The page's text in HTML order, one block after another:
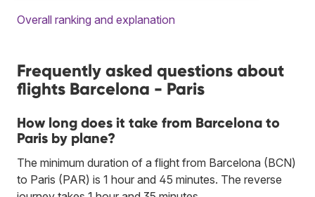
Overall ranking and explanation
Frequently asked questions about
flights Barcelona - Paris
How long does it take from Barcelona to
Paris by plane?
The minimum duration of a flight from Barcelona (BCN)
to Paris (PAR) is 1 hour and 45 minutes. The reverse